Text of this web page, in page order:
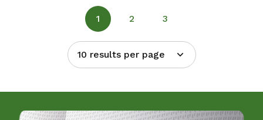
1 2 3
10 results per page